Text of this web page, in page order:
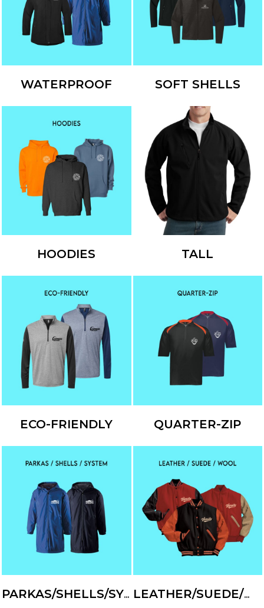
WATERPROOF SOFT SHELLS
HOODIES TALL
ECO-FRIENDLY QUARTER-ZIP
PARKAS/SHELLS/SYSTEMS LEATHER/SUEDE/WOOL